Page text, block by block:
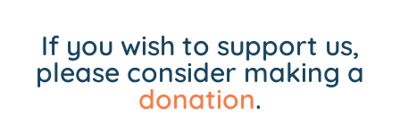
If you wish to support us,
please consider making a
donation.